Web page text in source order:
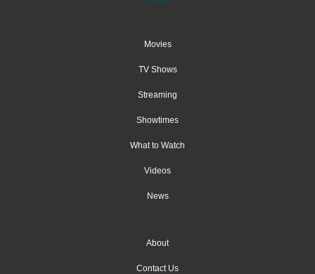
Movies
TV Shows
Streaming
Showtimes
What to Watch
Videos
News
About
Contact Us